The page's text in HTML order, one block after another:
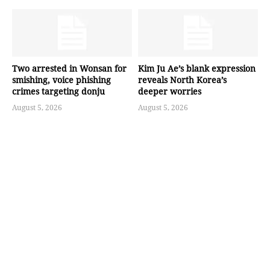
Two arrested in Wonsan for
smishing, voice phishing
crimes targeting donju
August 5, 2026
Kim Ju Ae’s blank expression
reveals North Korea’s
deeper worries
August 5, 2026